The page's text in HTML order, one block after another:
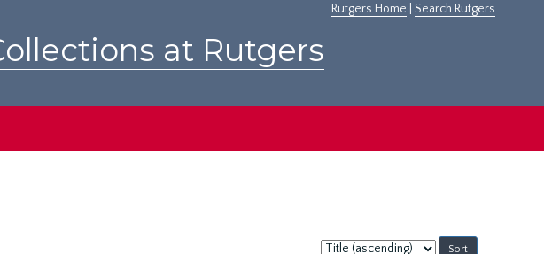
Rutgers Home Search Rutgers
at Rutgers
Sort